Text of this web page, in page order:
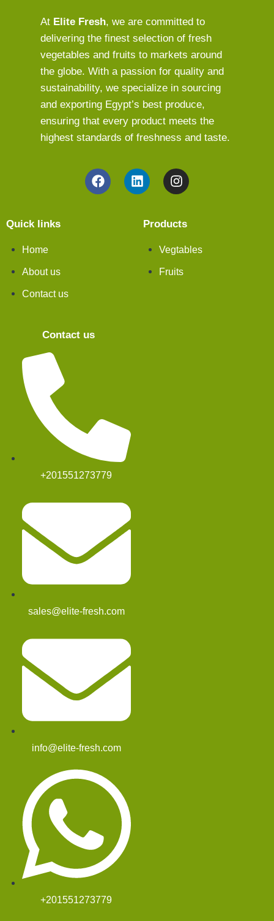
At Elite Fresh, we are committed to
delivering the finest selection of fresh
vegetables and fruits to markets around
the globe. With a passion for quality and
sustainability, we specialize in sourcing
and exporting Egypt’s best produce,
ensuring that every product meets the
highest standards of freshness and taste.
Quick links
Home
About us
Contact us
Products
Vegtables
Fruits
Contact us
+201551273779
sales@elite-fresh.com
info@elite-fresh.com
+201551273779